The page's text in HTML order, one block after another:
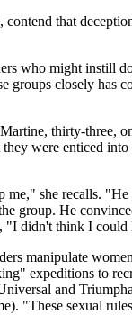
that
who might instill
closely has
thirty-three,
were enticed
she recalls.
group. He
"I didn't think I
manipulate
expeditions to
and
"These sexual